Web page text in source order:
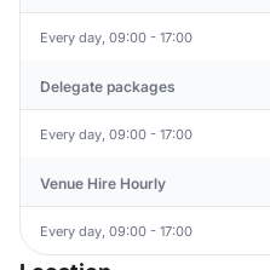
Every day, 09:00 - 17:00
Delegate packages
Every day, 09:00 - 17:00
Venue Hire Hourly
Every day, 09:00 - 17:00